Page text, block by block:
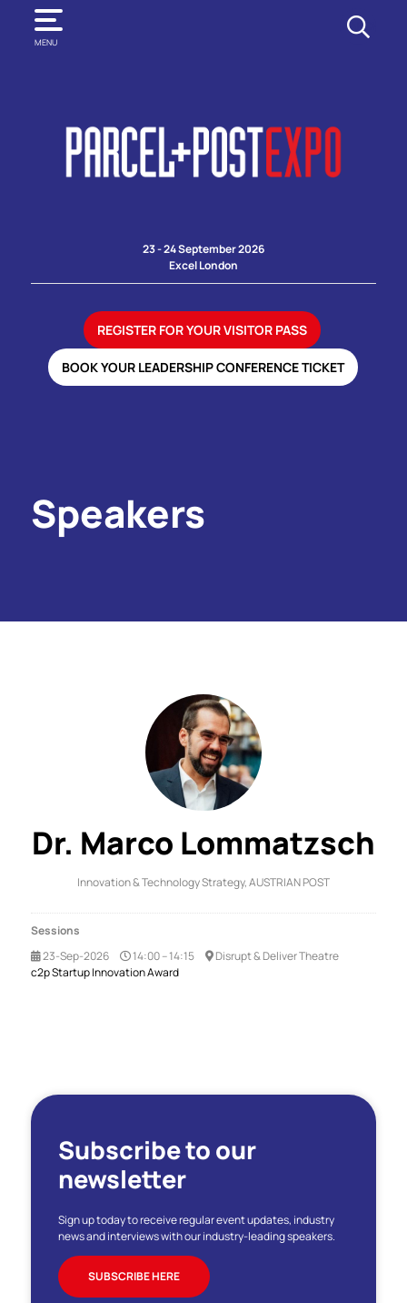
MENU
SEARCH
23 - 24 September 2026
Excel London
REGISTER FOR YOUR VISITOR PASS
BOOK YOUR LEADERSHIP CONFERENCE TICKET
Speakers
Dr. Marco Lommatzsch
Innovation & Technology Strategy,AUSTRIAN POST
Sessions
23-Sep-2026
14:00 – 14:15
Disrupt & Deliver Theatre
c2p Startup Innovation Award
Subscribe to our
newsletter
Sign up today to receive regular event updates, industry
news and interviews with our industry-leading speakers.
SUBSCRIBE HERE